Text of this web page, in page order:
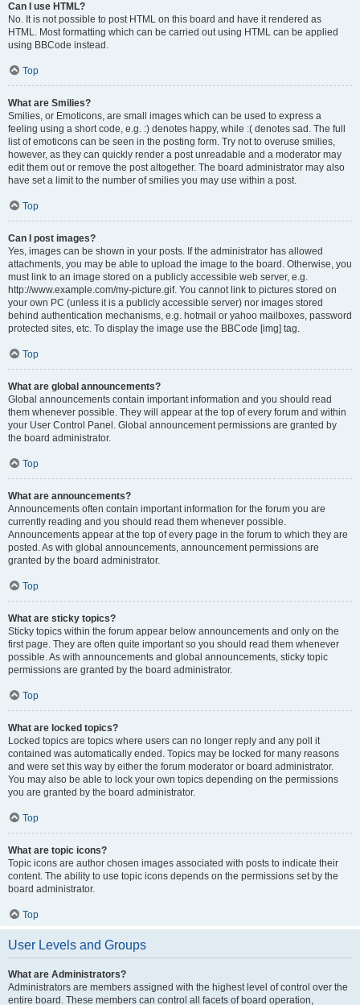
Can I use HTML?
No. It is not possible to post HTML on this board and have it rendered as
HTML. Most formatting which can be carried out using HTML can be applied
using BBCode instead.
Top
What are Smilies?
Smilies, or Emoticons, are small images which can be used to express a
feeling using a short code, e.g. :) denotes happy, while :( denotes sad. The full
list of emoticons can be seen in the posting form. Try not to overuse smilies,
however, as they can quickly render a post unreadable and a moderator may
edit them out or remove the post altogether. The board administrator may also
have set a limit to the number of smilies you may use within a post.
Top
Can I post images?
Yes, images can be shown in your posts. If the administrator has allowed
attachments, you may be able to upload the image to the board. Otherwise, you
must link to an image stored on a publicly accessible web server, e.g.
http://www.example.com/my-picture.gif. You cannot link to pictures stored on
your own PC (unless it is a publicly accessible server) nor images stored
behind authentication mechanisms, e.g. hotmail or yahoo mailboxes, password
protected sites, etc. To display the image use the BBCode [img] tag.
Top
What are global announcements?
Global announcements contain important information and you should read
them whenever possible. They will appear at the top of every forum and within
your User Control Panel. Global announcement permissions are granted by
the board administrator.
Top
What are announcements?
Announcements often contain important information for the forum you are
currently reading and you should read them whenever possible.
Announcements appear at the top of every page in the forum to which they are
posted. As with global announcements, announcement permissions are
granted by the board administrator.
Top
What are sticky topics?
Sticky topics within the forum appear below announcements and only on the
first page. They are often quite important so you should read them whenever
possible. As with announcements and global announcements, sticky topic
permissions are granted by the board administrator.
Top
What are locked topics?
Locked topics are topics where users can no longer reply and any poll it
contained was automatically ended. Topics may be locked for many reasons
and were set this way by either the forum moderator or board administrator.
You may also be able to lock your own topics depending on the permissions
you are granted by the board administrator.
Top
What are topic icons?
Topic icons are author chosen images associated with posts to indicate their
content. The ability to use topic icons depends on the permissions set by the
board administrator.
Top
User Levels and Groups
What are Administrators?
Administrators are members assigned with the highest level of control over the
entire board. These members can control all facets of board operation,